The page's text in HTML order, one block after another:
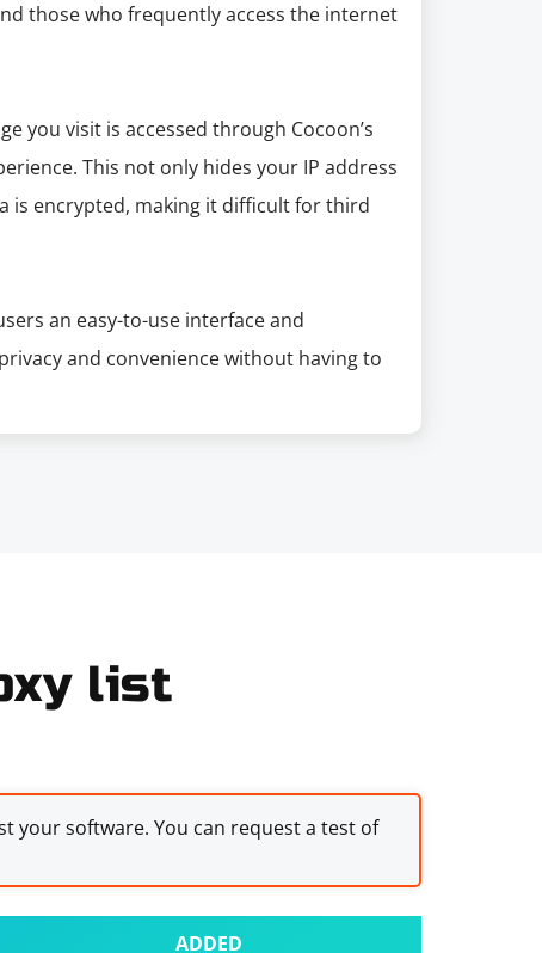
those who frequently access the internet
you visit is accessed through Cocoon’s
This not only hides your IP address
is encrypted, making it difficult for third
an easy-to-use interface and
and convenience without having to
list
your software. You can request a test of
ADDED